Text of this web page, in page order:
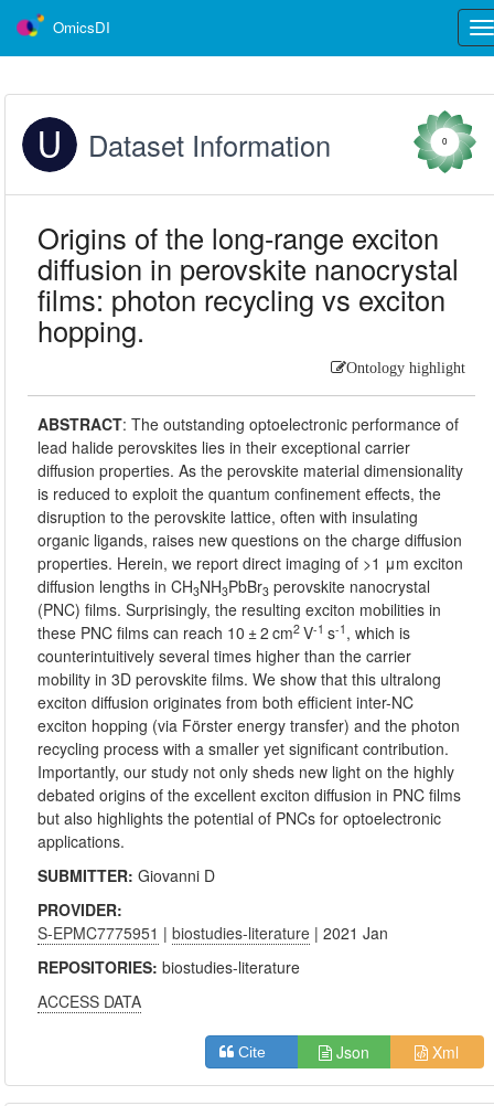
OmicsDI
Dataset Information 0
Origins of the long-range exciton
diffusion in perovskite nanocrystal
films: photon recycling vs exciton
hopping.
Ontology highlight
ABSTRACT:The outstanding optoelectronic performance of
lead halide perovskites lies in their exceptional carrier
diffusion properties. As the perovskite material dimensionality
is reduced to exploit the quantum confinement effects, the
disruption to the perovskite lattice, often with insulating
organic ligands, raises new questions on the charge diffusion
properties. Herein, we report direct imaging of >1 μm exciton
diffusion lengths in CH3NH3PbBr3 perovskite nanocrystal
(PNC) films. Surprisingly, the resulting exciton mobilities in
these PNC films can reach 10 ± 2 cm2 V-1 s-1 , which is
counterintuitively several times higher than the carrier
mobility in 3D perovskite films. We show that this ultralong
exciton diffusion originates from both efficient inter-NC
exciton hopping (via Förster energy transfer) and the photon
recycling process with a smaller yet significant contribution.
Importantly, our study not only sheds new light on the highly
debated origins of the excellent exciton diffusion in PNC films
but also highlights the potential of PNCs for optoelectronic
applications.
SUBMITTER:Giovanni D
PROVIDER:
S-EPMC7775951 |biostudies-literature | 2021 Jan
REPOSITORIES:biostudies-literature
ACCESS DATA
Cite Json Xml